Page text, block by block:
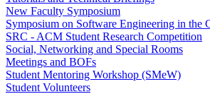
New Faculty Symposium
Symposium on Software Engineering in the
SRC - ACM Student Research Competition
Social, Networking and Special Rooms
Meetings and BOFs
Student Mentoring Workshop (SMeW)
Student Volunteers